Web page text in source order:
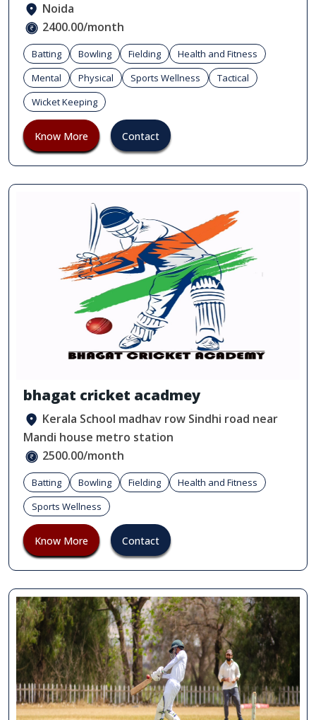
Noida
2400.00/month
Batting Bowling Fielding
Health and Fitness
Mental
Physical Sports Wellness
Tactical
Wicket Keeping
Know More Contact
bhagat cricket acadmey
Kerala School madhav row Sindhi road near
Mandi house metro station
2500.00/month
Batting Bowling Fielding
Health and Fitness
Sports Wellness
Know More Contact